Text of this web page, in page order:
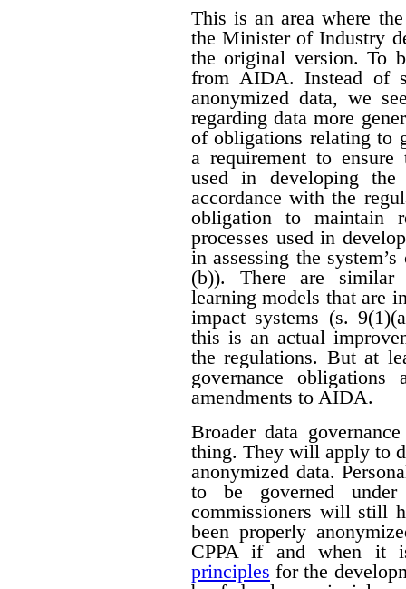
This is an area where
the Minister of Industry
the original version. To
from AIDA. Instead of
anonymized data, we
regarding data more
of obligations relating to
a requirement to ensure
used in developing the
accordance with the
obligation to maintain
processes used in
in assessing the
(b)). There are similar
learning models that are
impact systems (s.
this is an actual
the regulations. But at
governance obligations
amendments to AIDA.
Broader data
thing. They will apply to
anonymized data.
to be governed
commissioners will still
been properly
CPPA if and when it
principles for the